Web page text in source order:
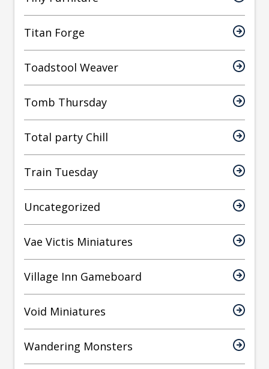
Titan Forge
Toadstool Weaver
Tomb Thursday
Total party Chill
Train Tuesday
Uncategorized
Vae Victis Miniatures
Village Inn Gameboard
Void Miniatures
Wandering Monsters